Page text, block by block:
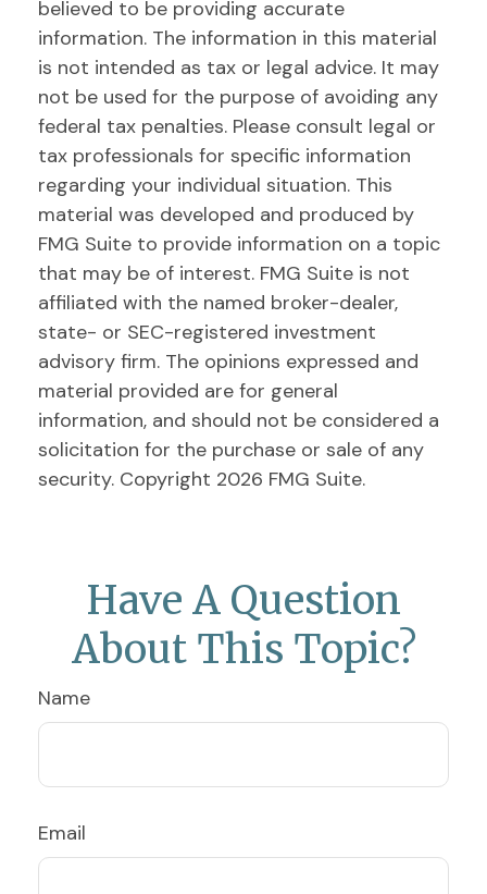
believed to be providing accurate
information. The information in this material
is not intended as tax or legal advice. It may
not be used for the purpose of avoiding any
federal tax penalties. Please consult legal or
tax professionals for specific information
regarding your individual situation. This
material was developed and produced by
FMG Suite to provide information on a topic
that may be of interest. FMG Suite is not
affiliated with the named broker-dealer,
state- or SEC-registered investment
advisory firm. The opinions expressed and
material provided are for general
information, and should not be considered a
solicitation for the purchase or sale of any
security. Copyright 2026 FMG Suite.
Have A Question
About This Topic?
Name
Email